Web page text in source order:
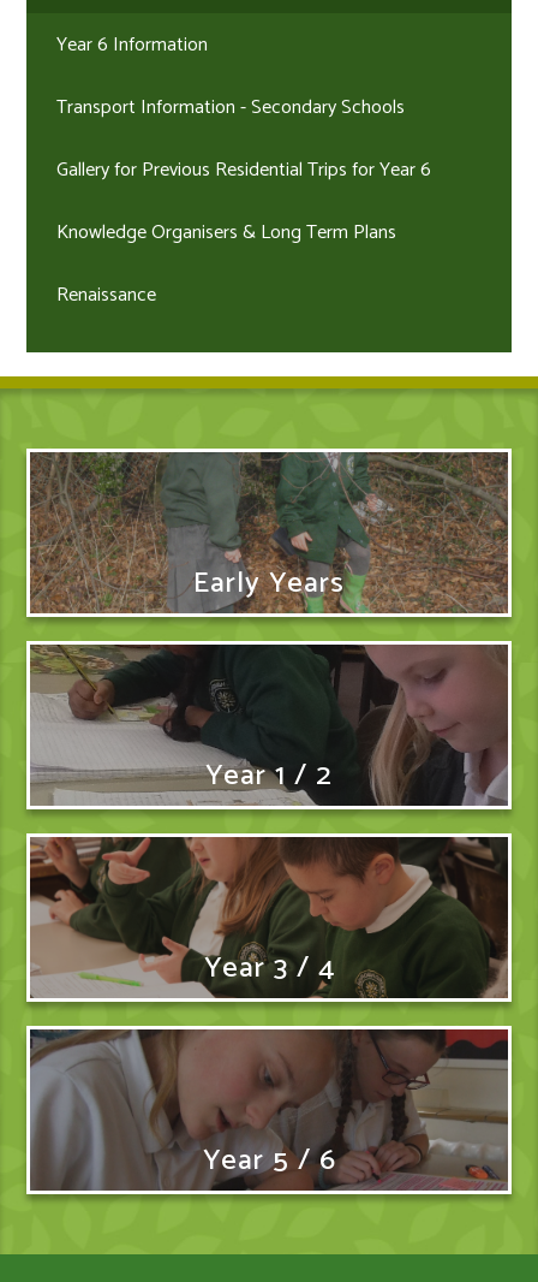
Year 6 Information
Transport Information - Secondary Schools
Gallery for Previous Residential Trips for Year 6
Knowledge Organisers & Long Term Plans
Renaissance
Early Years
Year 1 / 2
Year 3 / 4
Year 5 / 6